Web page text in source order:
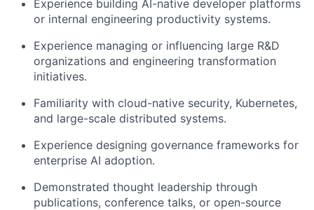
Experience building AI-native developer platforms
or internal engineering productivity systems.
Experience managing or influencing large R&D
organizations and engineering transformation
initiatives.
Familiarity with cloud-native security, Kubernetes,
and large-scale distributed systems.
Experience designing governance frameworks for
enterprise AI adoption.
Demonstrated thought leadership through
publications, conference talks, or open-source